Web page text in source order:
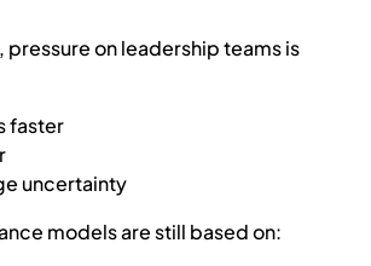
pressure on leadership teams is
faster
uncertainty
models are still based on: